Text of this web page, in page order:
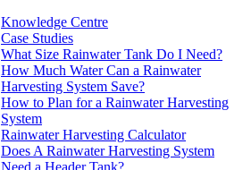
Knowledge Centre
Case Studies
What Size Rainwater Tank Do I Need?
How Much Water Can a Rainwater
Harvesting System Save?
How to Plan for a Rainwater Harvesting
System
Rainwater Harvesting Calculator
Does A Rainwater Harvesting System
Need a Header Tank?